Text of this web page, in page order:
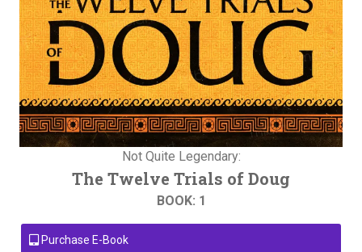
Not Quite Legendary:
The Twelve Trials of Doug
BOOK: 1
Purchase E-Book